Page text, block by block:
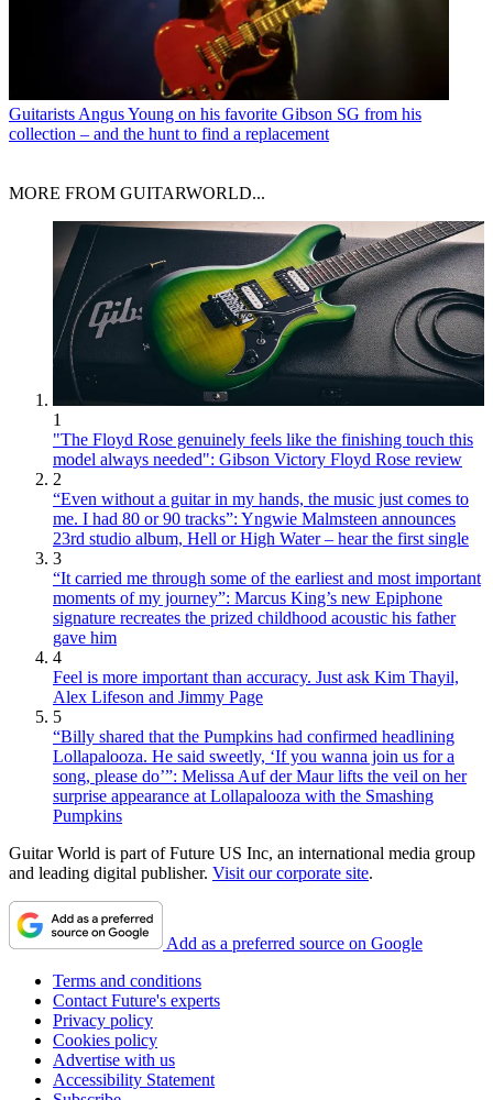
GuitaristsAngus Young on his favorite Gibson SG from his
collection – and the hunt to find a replacement
MORE FROM GUITARWORLD...
1
"The Floyd Rose genuinely feels like the finishing touch this
model always needed": Gibson Victory Floyd Rose review
2
“Even without a guitar in my hands, the music just comes to
me. I had 80 or 90 tracks”: Yngwie Malmsteen announces
23rd studio album, Hell or High Water – hear the first single
3
“It carried me through some of the earliest and most important
moments of my journey”: Marcus King’s new Epiphone
signature recreates the prized childhood acoustic his father
gave him
4
Feel is more important than accuracy. Just ask Kim Thayil,
Alex Lifeson and Jimmy Page
5
“Billy shared that the Pumpkins had confirmed headlining
Lollapalooza. He said sweetly, ‘If you wanna join us for a
song, please do’”: Melissa Auf der Maur lifts the veil on her
surprise appearance at Lollapalooza with the Smashing
Pumpkins
Guitar World is part of Future US Inc, an international media group
and leading digital publisher. Visit our corporate site.
Add as a preferred source on Google
Terms and conditions
Contact Future's experts
Privacy policy
Cookies policy
Advertise with us
Accessibility Statement